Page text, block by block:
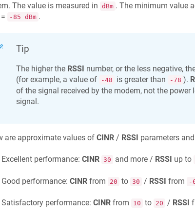
The value is measured in
dBm . The minimum value
-85 dBm .
Tip
The higher the RSSI number, or the less negative,
(for example, a value of
-48 is greater than -78 ).
of the signal received by the modem, not the power
signal.
are approximate values of CINR/ RSSI parameters
Excellent performance: CINR 30 and more / RSSI up to
Good performance: CINRfrom 20 to 30 / RSSI from -
Satisfactory performance: CINRfrom 10 to 20 / RSSI